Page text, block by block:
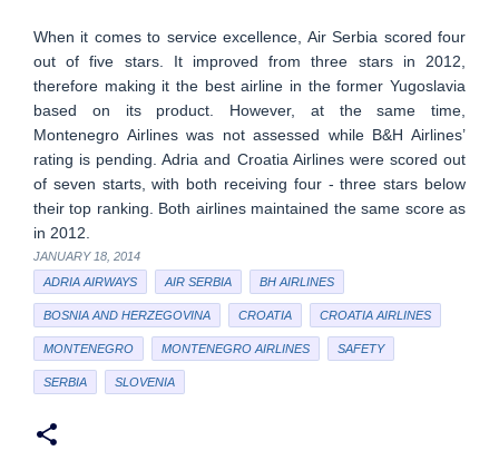
When it comes to service excellence, Air Serbia scored four
out of five stars. It improved from three stars in 2012,
therefore making it the best airline in the former Yugoslavia
based on its product. However, at the same time,
Montenegro Airlines was not assessed while B&H Airlines’
rating is pending. Adria and Croatia Airlines were scored out
of seven starts, with both receiving four - three stars below
their top ranking. Both airlines maintained the same score as
in 2012.
JANUARY 18, 2014
ADRIA AIRWAYS
AIR SERBIA BH AIRLINES
BOSNIA AND HERZEGOVINA CROATIA CROATIA AIRLINES
MONTENEGRO MONTENEGRO AIRLINES SAFETY
SERBIA SLOVENIA